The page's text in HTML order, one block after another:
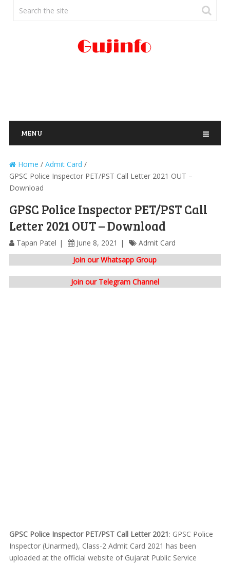
MENU
Home / Admit Card /
GPSC Police Inspector PET/PST Call Letter 2021 OUT –
Download
GPSC Police Inspector PET/PST Call
Letter 2021 OUT – Download
Tapan Patel June 8, 2021
Admit Card
Join our Whatsapp Group
Join our Telegram Channel
GPSC Police Inspector PET/PST Call Letter 2021: GPSC Police
Inspector (Unarmed), Class-2 Admit Card 2021 has been
uploaded at the official website of Gujarat Public Service